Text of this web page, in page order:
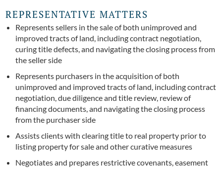
REPRESENTATIVE MATTERS
Represents sellers in the sale of both unimproved and
improved tracts of land, including contract negotiation,
curing title defects, and navigating the closing process from
the seller side
Represents purchasers in the acquisition of both
unimproved and improved tracts of land, including contract
negotiation, due diligence and title review, review of
financing documents, and navigating the closing process
from the purchaser side
Assists clients with clearing title to real property prior to
listing property for sale and other curative measures
Negotiates and prepares restrictive covenants, easement